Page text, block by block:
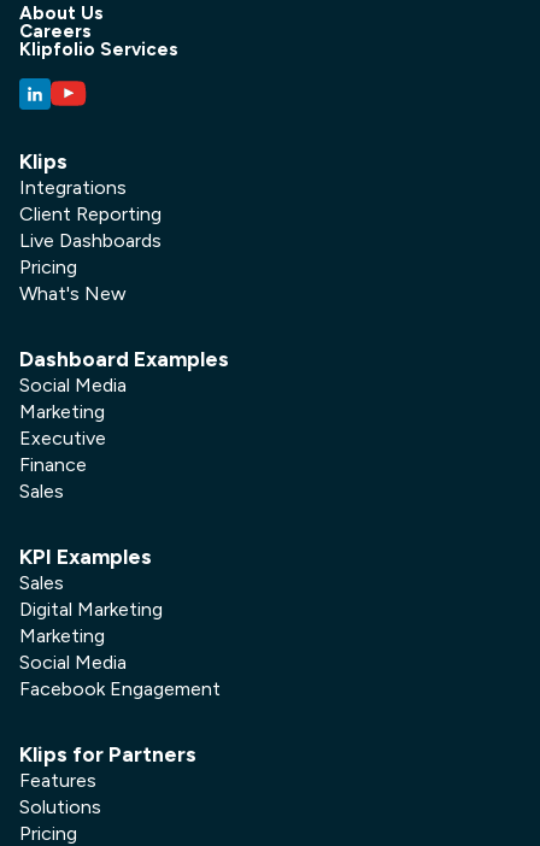
About Us
Careers
Klipfolio Services
Klips
Integrations
Client Reporting
Live Dashboards
Pricing
What's New
Dashboard Examples
Social Media
Marketing
Executive
Finance
Sales
KPI Examples
Sales
Digital Marketing
Marketing
Social Media
Facebook Engagement
Klips for Partners
Features
Solutions
Pricing